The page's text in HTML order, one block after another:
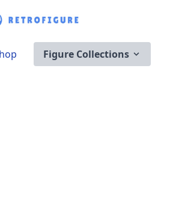
Figure Collections